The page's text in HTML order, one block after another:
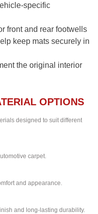
specific
front and rear footwells
keep mats securely in
the original interior
OPTIONS
designed to suit different
carpet.
and appearance.
and long-lasting durability.